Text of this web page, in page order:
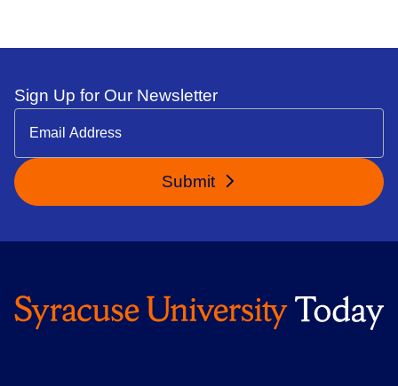
Sign Up for Our Newsletter
Submit